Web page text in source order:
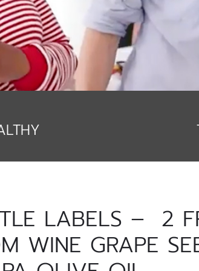
LABELS – 2
WINE GRAPE